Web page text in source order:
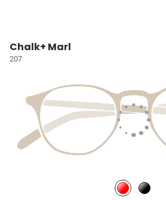
Chalk+ Marl
207